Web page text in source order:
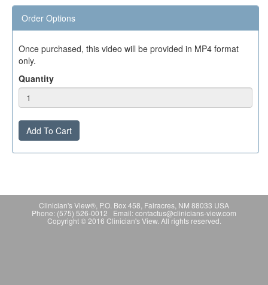
Order Options
Once purchased, this video will be provided in MP4 format
only.
Quantity
Add To Cart
Clinician's View®, P.O. Box 458, Fairacres, NM 88033 USA
Phone: (575) 526-0012 Email: contactus@clinicians-view.com
Copyright © 2016 Clinician's View. All rights reserved.